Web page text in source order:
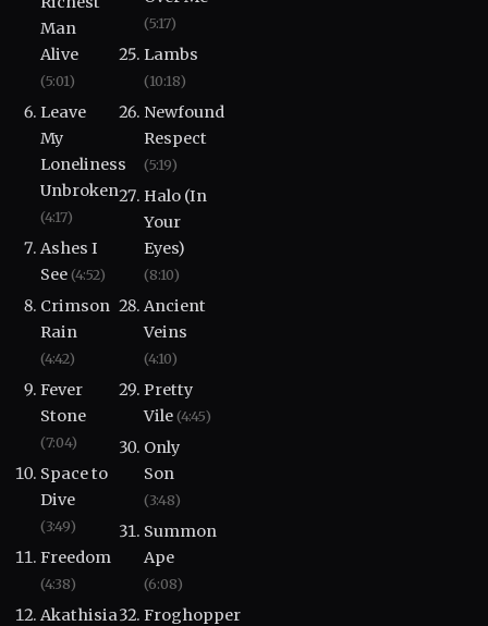
Man
Alive
(5:01)
Leave
My
Loneliness
Unbroken
(4:17)
Ashes I
See(4:52)
Crimson
Rain
(4:42)
Fever
Stone
(7:04)
Space to
Dive
(3:49)
Freedom
(4:38)
Akathisia
(5:17)
Lambs
(10:18)
Newfound
Respect
(5:19)
Halo (In
Your
Eyes)
(8:10)
Ancient
Veins
(4:10)
Pretty
Vile(4:45)
Only
Son
(3:48)
Summon
Ape
(6:08)
Froghopper